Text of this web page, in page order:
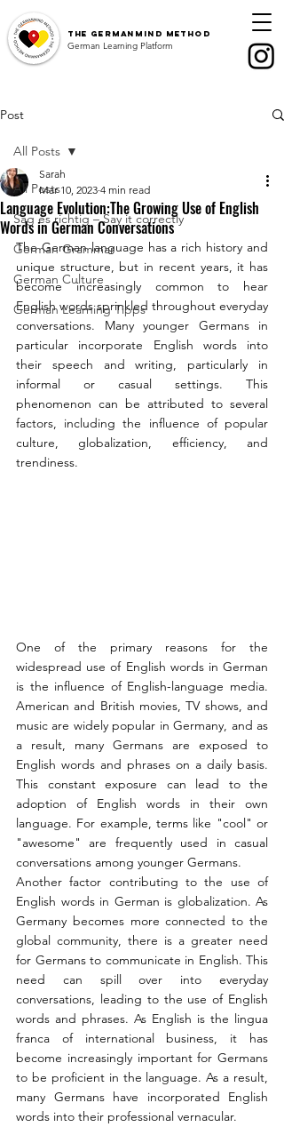
The GermanMind Method
German Learning Platform
Post
All Posts
Sag es richtig – Say it correctly
German Grammar
German Culture
German Learning Tipps
All Posts
Language Evolution:The Growing Use of English
Words in German Conversations
Sarah
Mar 10, 2023 4 min read
The German language has a rich history and
unique structure, but in recent years, it has
become increasingly common to hear
English words sprinkled throughout everyday
conversations. Many younger Germans in
particular incorporate English words into
their speech and writing, particularly in
informal or casual settings. This
phenomenon can be attributed to several
factors, including the influence of popular
culture, globalization, efficiency, and
trendiness.
One of the primary reasons for the
widespread use of English words in German
is the influence of English-language media.
American and British movies, TV shows, and
music are widely popular in Germany, and as
a result, many Germans are exposed to
English words and phrases on a daily basis.
This constant exposure can lead to the
adoption of English words in their own
language. For example, terms like "cool" or
"awesome" are frequently used in casual
conversations among younger Germans.
Another factor contributing to the use of
English words in German is globalization. As
Germany becomes more connected to the
global community, there is a greater need
for Germans to communicate in English. This
need can spill over into everyday
conversations, leading to the use of English
words and phrases. As English is the lingua
franca of international business, it has
become increasingly important for Germans
to be proficient in the language. As a result,
many Germans have incorporated English
words into their professional vernacular.